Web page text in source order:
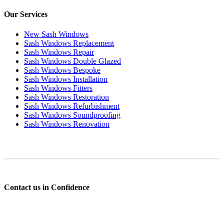
Our Services
New Sash Windows
Sash Windows Replacement
Sash Windows Repair
Sash Windows Double Glazed
Sash Windows Bespoke
Sash Windows Installation
Sash Windows Fitters
Sash Windows Restoration
Sash Windows Refurbishment
Sash Windows Soundproofing
Sash Windows Renovation
Contact us in Confidence